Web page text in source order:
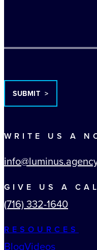
WRITE US A
GIVE US A
(716) 332-1640
RESOURCES
BlogVideos